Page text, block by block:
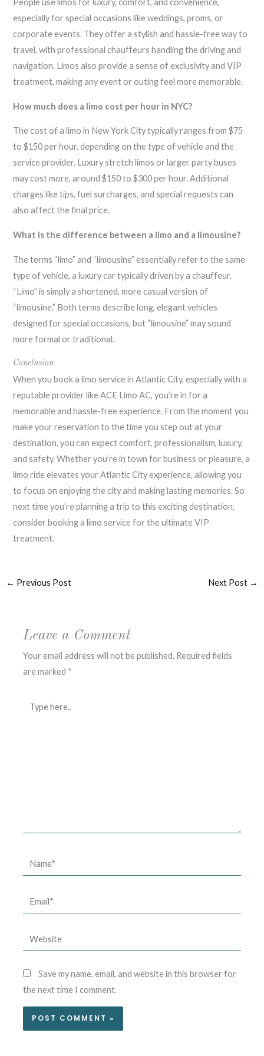
People use limos for luxury, comfort, and convenience,
especially for special occasions like weddings, proms, or
corporate events. They offer a stylish and hassle-free way to
travel, with professional chauffeurs handling the driving and
navigation. Limos also provide a sense of exclusivity and VIP
treatment, making any event or outing feel more memorable.
How much does a limo cost per hour in NYC?
The cost of a limo in New York City typically ranges from $75
to $150 per hour, depending on the type of vehicle and the
service provider. Luxury stretch limos or larger party buses
may cost more, around $150 to $300 per hour. Additional
charges like tips, fuel surcharges, and special requests can
also affect the final price.
What is the difference between a limo and a limousine?
The terms “limo” and “limousine” essentially refer to the same
type of vehicle, a luxury car typically driven by a chauffeur.
“Limo” is simply a shortened, more casual version of
“limousine.” Both terms describe long, elegant vehicles
designed for special occasions, but “limousine” may sound
more formal or traditional.
Conclusion
When you book a limo service in Atlantic City, especially with a
reputable provider like ACE Limo AC, you’re in for a
memorable and hassle-free experience. From the moment you
make your reservation to the time you step out at your
destination, you can expect comfort, professionalism, luxury,
and safety. Whether you’re in town for business or pleasure, a
limo ride elevates your Atlantic City experience, allowing you
to focus on enjoying the city and making lasting memories. So
next time you’re planning a trip to this exciting destination,
consider booking a limo service for the ultimate VIP
treatment.
← Previous Post Next Post →
Leave a Comment
Your email address will not be published. Required fields
are marked *
Name*
Email*
Website
Save my name, email, and website in this browser for
the next time I comment.